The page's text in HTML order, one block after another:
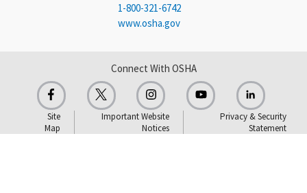
1-800-321-6742
www.osha.gov
Connect With OSHA
Site
Map
Important Website
Notices
Privacy & Security
Statement